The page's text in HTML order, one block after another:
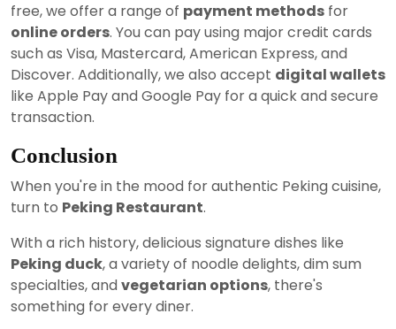
free, we offer a range of payment methods for
online orders. You can pay using major credit cards
such as Visa, Mastercard, American Express, and
Discover. Additionally, we also accept digital wallets
like Apple Pay and Google Pay for a quick and secure
transaction.
Conclusion
When you're in the mood for authentic Peking cuisine,
turn to Peking Restaurant.
With a rich history, delicious signature dishes like
Peking duck, a variety of noodle delights, dim sum
specialties, and vegetarian options, there's
something for every diner.